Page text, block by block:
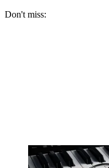
Don't miss: